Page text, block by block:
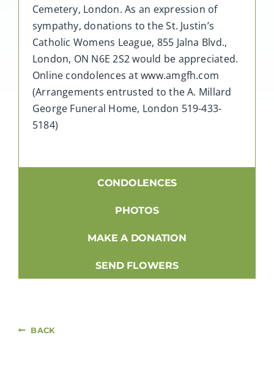
Cemetery, London. As an expression of
sympathy, donations to the St. Justin’s
Catholic Womens League, 855 Jalna Blvd.,
London, ON N6E 2S2 would be appreciated.
Online condolences at www.amgfh.com
(Arrangements entrusted to the A. Millard
George Funeral Home, London 519-433-
5184)
CONDOLENCES
PHOTOS
MAKE A DONATION
SEND FLOWERS
BACK